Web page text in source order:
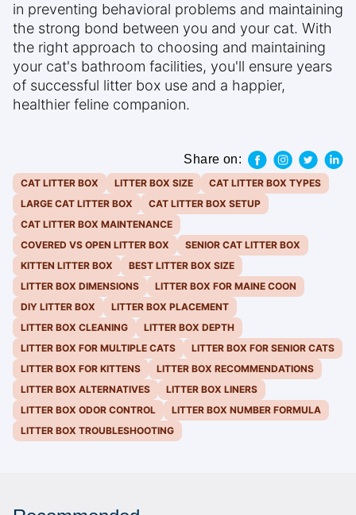
in preventing behavioral problems and maintaining
the strong bond between you and your cat. With
the right approach to choosing and maintaining
your cat's bathroom facilities, you'll ensure years
of successful litter box use and a happier,
healthier feline companion.
Share on:
CAT LITTER BOX LITTER BOX SIZE
CAT LITTER BOX TYPES
LARGE CAT LITTER BOX
CAT LITTER BOX SETUP
CAT LITTER BOX MAINTENANCE
COVERED VS OPEN LITTER BOX
SENIOR CAT LITTER BOX
KITTEN LITTER BOX
BEST LITTER BOX SIZE
LITTER BOX DIMENSIONS
LITTER BOX FOR MAINE COON
DIY LITTER BOX
LITTER BOX PLACEMENT
LITTER BOX CLEANING
LITTER BOX DEPTH
LITTER BOX FOR MULTIPLE CATS
LITTER BOX FOR SENIOR CATS
LITTER BOX FOR KITTENS
LITTER BOX RECOMMENDATIONS
LITTER BOX ALTERNATIVES
LITTER BOX LINERS
LITTER BOX ODOR CONTROL
LITTER BOX NUMBER FORMULA
LITTER BOX TROUBLESHOOTING